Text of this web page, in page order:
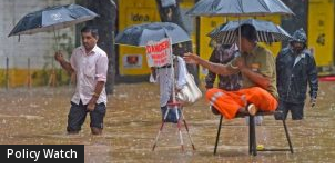
Policy Watch